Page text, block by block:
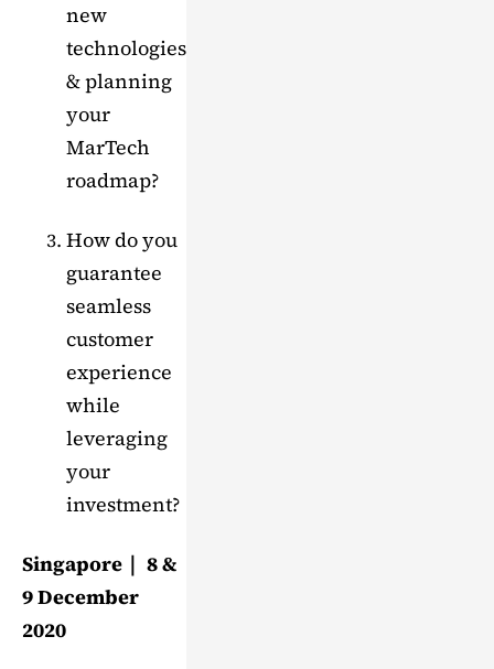
new
technologies
& planning
your
MarTech
roadmap?
How do you
guarantee
seamless
customer
experience
while
leveraging
your
investment?
Singapore｜ 8 &
9 December
2020